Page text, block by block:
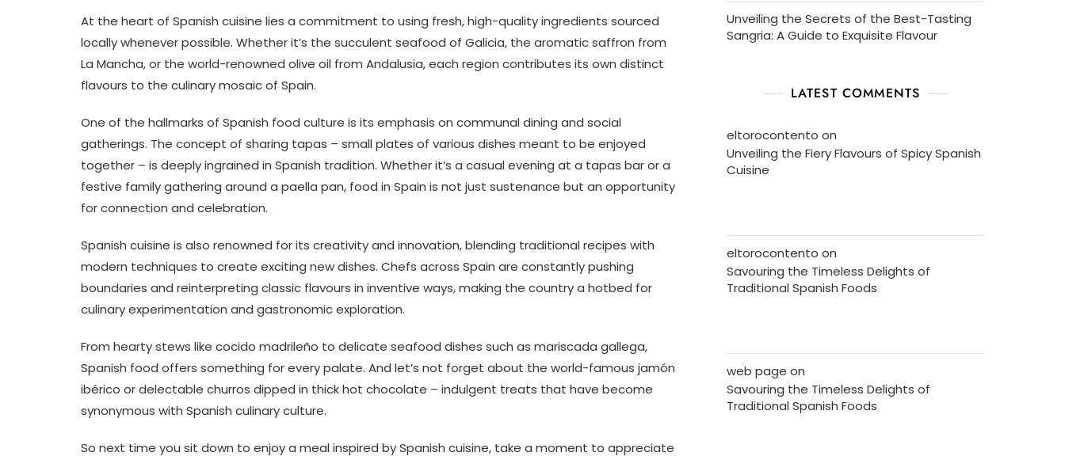
At the heart of Spanish cuisine lies a commitment to using fresh, high-quality ingredients sourced
locally whenever possible. Whether it’s the succulent seafood of Galicia, the aromatic saffron from
La Mancha, or the world-renowned olive oil from Andalusia, each region contributes its own distinct
flavours to the culinary mosaic of Spain.
One of the hallmarks of Spanish food culture is its emphasis on communal dining and social
gatherings. The concept of sharing tapas – small plates of various dishes meant to be enjoyed
together – is deeply ingrained in Spanish tradition. Whether it’s a casual evening at a tapas bar or a
festive family gathering around a paella pan, food in Spain is not just sustenance but an opportunity
for connection and celebration.
Spanish cuisine is also renowned for its creativity and innovation, blending traditional recipes with
modern techniques to create exciting new dishes. Chefs across Spain are constantly pushing
boundaries and reinterpreting classic flavours in inventive ways, making the country a hotbed for
culinary experimentation and gastronomic exploration.
From hearty stews like cocido madrileño to delicate seafood dishes such as mariscada gallega,
Spanish food offers something for every palate. And let’s not forget about the world-famous jamón
ibérico or delectable churros dipped in thick hot chocolate – indulgent treats that have become
synonymous with Spanish culinary culture.
So next time you sit down to enjoy a meal inspired by Spanish cuisine, take a moment to appreciate
Unveiling the Secrets of the Best-Tasting
Sangria: A Guide to Exquisite Flavour
LATEST COMMENTS
eltorocontento on
Unveiling the Fiery Flavours of Spicy Spanish
Cuisine
eltorocontento on
Savouring the Timeless Delights of
Traditional Spanish Foods
web page on
Savouring the Timeless Delights of
Traditional Spanish Foods